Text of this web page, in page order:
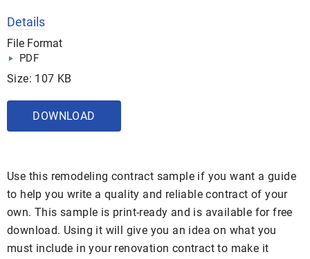
Details
File Format
PDF
Size: 107 KB
DOWNLOAD
Use this remodeling contract sample if you want a guide
to help you write a quality and reliable contract of your
own. This sample is print-ready and is available for free
download. Using it will give you an idea on what you
must include in your renovation contract to make it